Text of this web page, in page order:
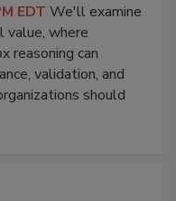
EDT We'll examine
value, where
reasoning can
validation, and
should